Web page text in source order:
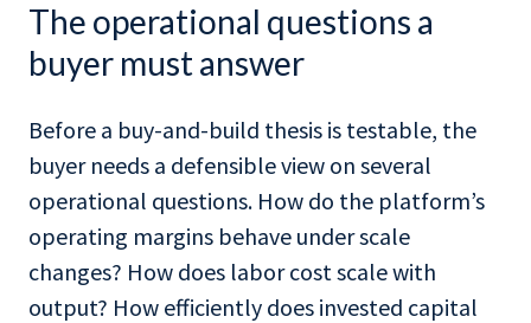
The operational questions a
buyer must answer
Before a buy-and-build thesis is testable, the
buyer needs a defensible view on several
operational questions. How do the platform’s
operating margins behave under scale
changes? How does labor cost scale with
output? How efficiently does invested capital